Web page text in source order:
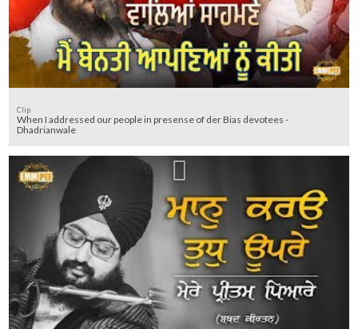
Clip
When I addressed our people in presense of der Bias devotees -
Dhadrianwale